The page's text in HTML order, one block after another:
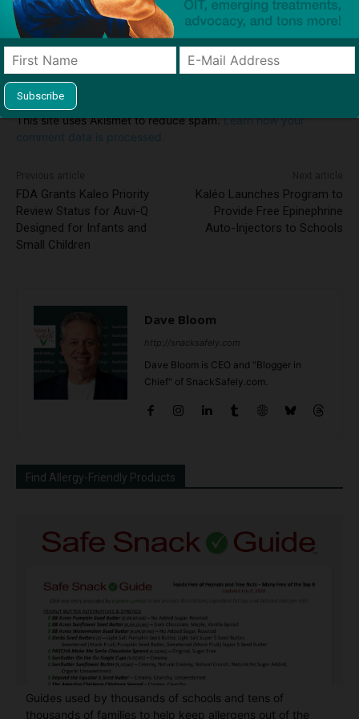
Notify me of follow-up comments by email.
Notify me of new posts by email.
This site uses Akismet to reduce spam.Learn how your
comment data is processed.
FDA Grants Kaleo Priority
Review Status for Auvi-Q
Designed for Infants and
Small Children
Kaléo Launches Program to
Provide Free Epinephrine
Auto-Injectors to Schools
Dave Bloom
http://snacksafely.com
Dave Bloom is CEO and "Blogger in
Chief" of SnackSafely.com.
Find Allergy-Friendly Products
Guides used by thousands of schools and tens of
thousands of families to help keep allergens out of the